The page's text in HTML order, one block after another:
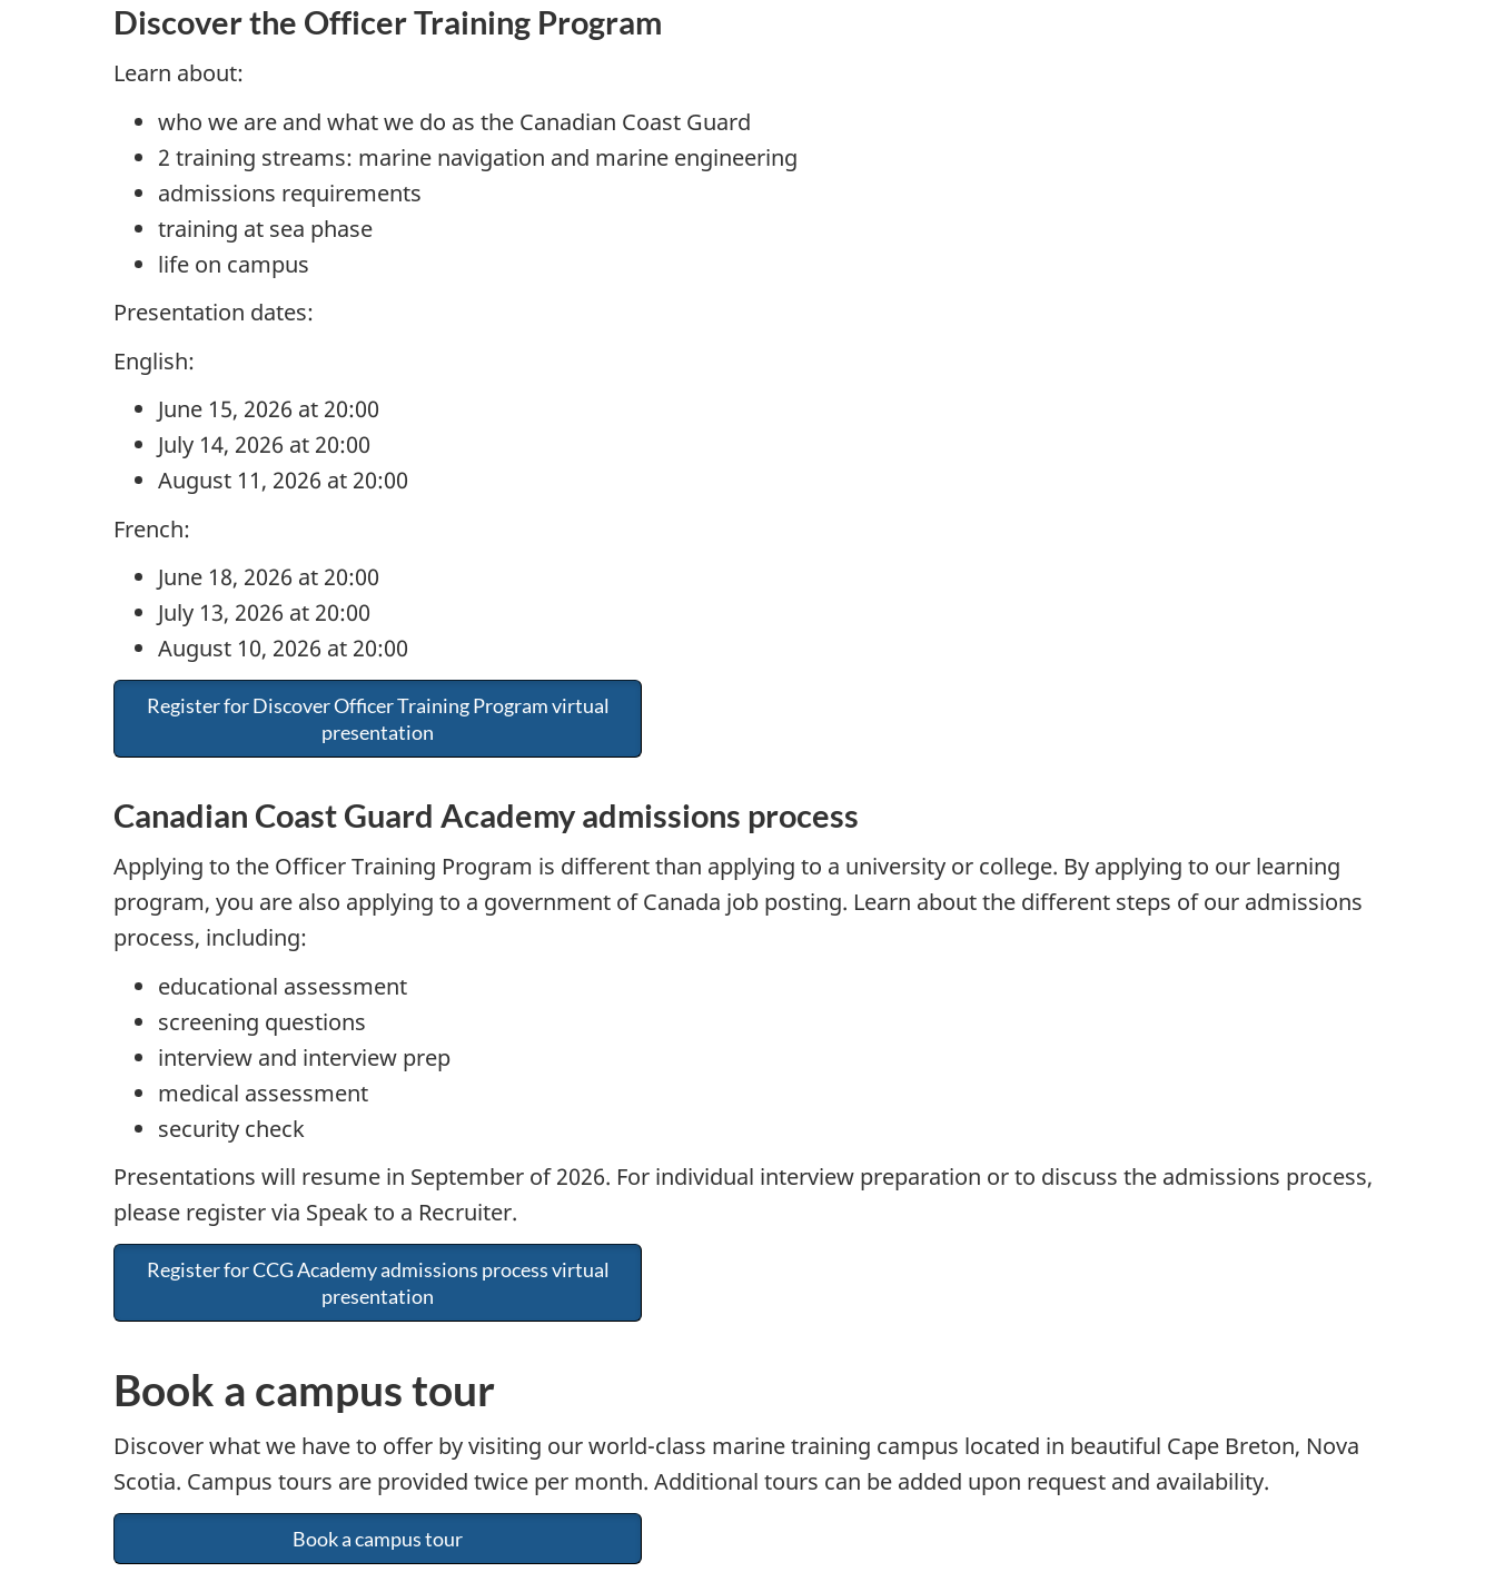
Discover the Officer Training Program
Learn about:
who we are and what we do as the Canadian Coast Guard
2 training streams: marine navigation and marine engineering
admissions requirements
training at sea phase
life on campus
Presentation dates:
English:
June 15, 2026 at 20:00
July 14, 2026 at 20:00
August 11, 2026 at 20:00
French:
June 18, 2026 at 20:00
July 13, 2026 at 20:00
August 10, 2026 at 20:00
Register for Discover Officer Training Program virtual
presentation
Canadian Coast Guard Academy admissions process
Applying to the Officer Training Program is different than applying to a university or college. By applying to our learning
program, you are also applying to a government of Canada job posting. Learn about the different steps of our admissions
process, including:
educational assessment
screening questions
interview and interview prep
medical assessment
security check
Presentations will resume in September of 2026. For individual interview preparation or to discuss the admissions process,
please register via Speak to a Recruiter.
Register for CCG Academy admissions process virtual
presentation
Book a campus tour
Discover what we have to offer by visiting our world-class marine training campus located in beautiful Cape Breton, Nova
Scotia. Campus tours are provided twice per month. Additional tours can be added upon request and availability.
Book a campus tour